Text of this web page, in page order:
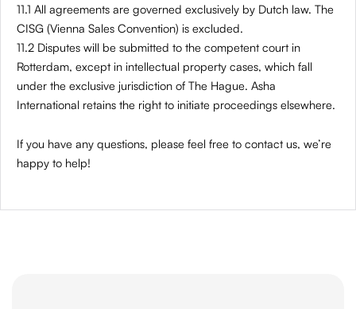
11.1 All agreements are governed exclusively by Dutch law. The
CISG (Vienna Sales Convention) is excluded.
11.2 Disputes will be submitted to the competent court in
Rotterdam, except in intellectual property cases, which fall
under the exclusive jurisdiction of The Hague. Asha
International retains the right to initiate proceedings elsewhere.
If you have any questions, please feel free to contact us, we’re
happy to help!